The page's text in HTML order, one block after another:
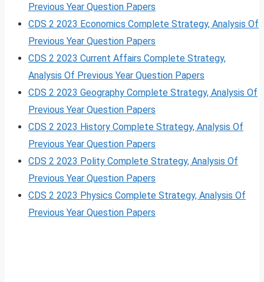
Previous Year Question Papers
CDS 2 2023 Economics Complete Strategy, Analysis Of
Previous Year Question Papers
CDS 2 2023 Current Affairs Complete Strategy,
Analysis Of Previous Year Question Papers
CDS 2 2023 Geography Complete Strategy, Analysis Of
Previous Year Question Papers
CDS 2 2023 History Complete Strategy, Analysis Of
Previous Year Question Papers
CDS 2 2023 Polity Complete Strategy, Analysis Of
Previous Year Question Papers
CDS 2 2023 Physics Complete Strategy, Analysis Of
Previous Year Question Papers